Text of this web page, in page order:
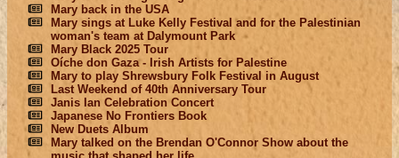
Mary back in the USA
Mary sings at Luke Kelly Festival and for the Palestinian
woman's team at Dalymount Park
Mary Black 2025 Tour
Oíche don Gaza - Irish Artists for Palestine
Mary to play Shrewsbury Folk Festival in August
Last Weekend of 40th Anniversary Tour
Janis Ian Celebration Concert
Japanese No Frontiers Book
New Duets Album
Mary talked on the Brendan O'Connor Show about the